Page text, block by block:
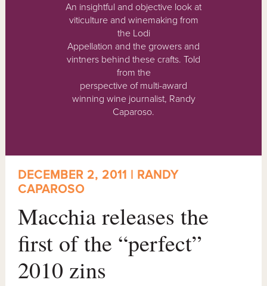
An insightful and objective look at
viticulture and winemaking from
the Lodi
Appellation and the growers and
vintners behind these crafts. Told
from the
perspective of multi-award
winning wine journalist, Randy
Caparoso.
DECEMBER 2, 2011 | RANDY
CAPAROSO
Macchia releases the
first of the “perfect”
2010 zins